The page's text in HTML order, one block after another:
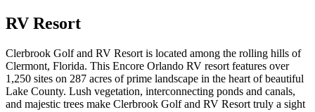
RV Resort
Clerbrook Golf and RV Resort is located among the rolling hills of
Clermont, Florida. This Encore Orlando RV resort features over
1,250 sites on 287 acres of prime landscape in the heart of beautiful
Lake County. Lush vegetation, interconnecting ponds and canals,
and majestic trees make Clerbrook Golf and RV Resort truly a sight